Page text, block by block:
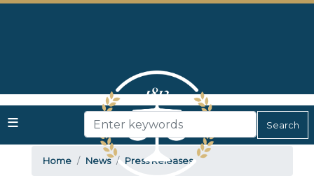
Skip
Home News Press Releases